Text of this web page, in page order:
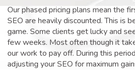
Our phased pricing plans mean the
SEO are heavily discounted. This is
game. Some clients get lucky and
few weeks. Most often though it
our work to pay off. During this
adjusting your SEO for maximum